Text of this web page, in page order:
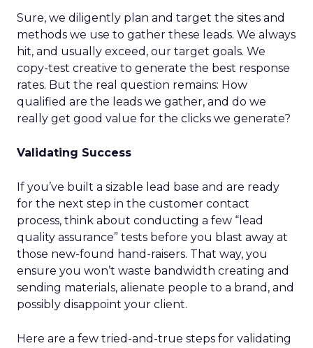
Sure, we diligently plan and target the sites and
methods we use to gather these leads. We always
hit, and usually exceed, our target goals. We
copy-test creative to generate the best response
rates. But the real question remains: How
qualified are the leads we gather, and do we
really get good value for the clicks we generate?
Validating Success
If you’ve built a sizable lead base and are ready
for the next step in the customer contact
process, think about conducting a few “lead
quality assurance” tests before you blast away at
those new-found hand-raisers. That way, you
ensure you won’t waste bandwidth creating and
sending materials, alienate people to a brand, and
possibly disappoint your client.
Here are a few tried-and-true steps for validating